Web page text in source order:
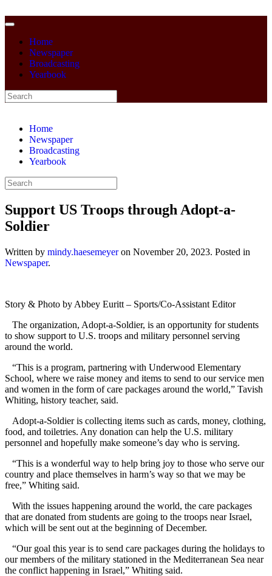
Home
Newspaper
Broadcasting
Yearbook
Home
Newspaper
Broadcasting
Yearbook
Support US Troops through Adopt-a-
Soldier
Written by mindy.haesemeyeron November 20, 2023. Posted in
Newspaper.
Story & Photo by Abbey Euritt – Sports/Co-Assistant Editor
The organization, Adopt-a-Soldier, is an opportunity for students
to show support to U.S. troops and military personnel serving
around the world.
“This is a program, partnering with Underwood Elementary
School, where we raise money and items to send to our service men
and women in the form of care packages around the world,” Tavish
Whiting, history teacher, said.
Adopt-a-Soldier is collecting items such as cards, money, clothing,
food, and toiletries. Any donation can help the U.S. military
personnel and hopefully make someone’s day who is serving.
“This is a wonderful way to help bring joy to those who serve our
country and place themselves in harm’s way so that we may be
free,” Whiting said.
With the issues happening around the world, the care packages
that are donated from students are going to the troops near Israel,
which will be sent out at the beginning of December.
“Our goal this year is to send care packages during the holidays to
our members of the military stationed in the Mediterranean Sea near
the conflict happening in Israel,” Whiting said.